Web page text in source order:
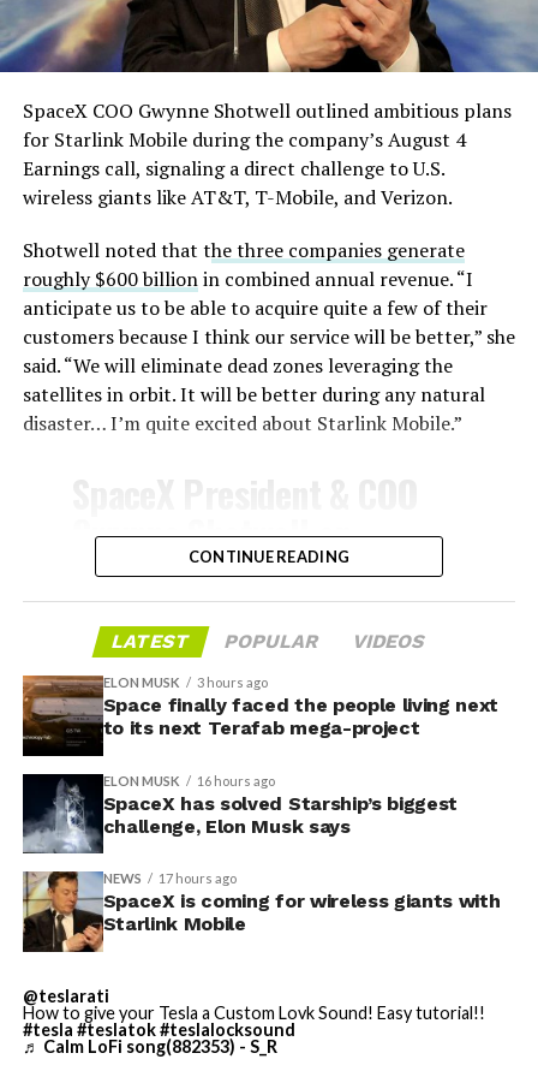
-
-
Grimes County commissioners also approved an
addendum letting county employees use ten approved
AI chatbots for work, including Grok.
— TESLARATI (@Teslarati)
August 4, 2026
temperatures exceeding several thousand degrees
Celsius and creates plasma flows capable of melting
unprotected metal. The tiles absorb, radiate, and
SpaceX COO Gwynne Shotwell outlined ambitious plans
for Starlink Mobile during the company’s August 4
Earnings call, signaling a direct challenge to U.S.
wireless giants like AT&T, T-Mobile, and Verizon.
Shotwell noted that the three companies generate
roughly $600 billionin combined annual revenue. “I
anticipate us to be able to acquire quite a few of their
customers because I think our service will be better,” she
said. “We will eliminate dead zones leveraging the
satellites in orbit. It will be better during any natural
disaster… I’m quite excited about Starlink Mobile.”
Gwynne Shotwell on
@StarlinkMobile and its
impact on Verizon, AT&T
and T-Mobile:
“Roughly, between them,
$600 billion a year. I
anticipate us to be able to
acquire quite a few of their
customers. Our service will
be better. We will eliminate
dead zones…
pic.twitter.com/UYZUkrGc0L
CONTINUE READING
LATEST POPULAR VIDEOS
ELON MUSK 3 hours ago
Space finally faced the people living next
to its next Terafab mega-project
ELON MUSK 16 hours ago
SpaceX has solved Starship’s biggest
challenge, Elon Musk says
NEWS 17 hours ago
SpaceX is coming for wireless giants with
Starlink Mobile
@teslarati
How to give your Tesla a Custom Lovk Sound! Easy tutorial!!
#tesla #teslatok#teslalocksound
♬ Calm LoFi song(882353) - S_R